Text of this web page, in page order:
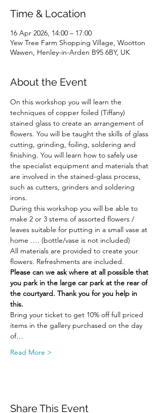
Time & Location
16 Apr 2026, 14:00 – 17:00
Yew Tree Farm Shopping Village, Wootton
Wawen, Henley-in-Arden B95 6BY, UK
About the Event
On this workshop you will learn the
techniques of copper foiled (Tiffany)
stained glass to create an arrangement of
flowers. You will be taught the skills of glass
cutting, grinding, foiling, soldering and
finishing. You will learn how to safely use
the specialist equipment and materials that
are involved in the stained-glass process,
such as cutters, grinders and soldering
irons.
During this workshop you will be able to
make 2 or 3 stems of assorted flowers /
leaves suitable for putting in a small vase at
home …. (bottle/vase is not included)
All materials are provided to create your
flowers. Refreshments are included.
Please can we ask where at all possible that
you park in the large car park at the rear of
the courtyard. Thank you for you help in
this.
Bring your ticket to get 10% off full priced
items in the gallery purchased on the day
of…
Read More >
Share This Event